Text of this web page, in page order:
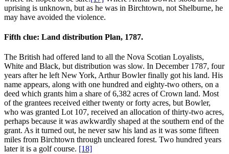
uprising is unknown, but as he was in Birchtown, not Shelburne, he
may have avoided the violence.
Fifth clue: Land distribution Plan, 1787.
The British had offered land to all the Nova Scotian Loyalists,
White and Black, but distribution was slow. In December 1787, four
years after he left New York, Arthur Bowler finally got his land. His
name appears, along with one hundred and eighty-two others, on a
deed which grants him a share of 6,382 acres of Crown land. Most
of the grantees received either twenty or forty acres, but Bowler,
who was granted Lot 107, received an allocation of thirty-two acres,
perhaps because it was awkwardly shaped at the southern end of the
grant. As it turned out, he never saw his land as it was some fifteen
miles from Birchtown through uncleared forest. Two hundred years
later it is a golf course. [18]